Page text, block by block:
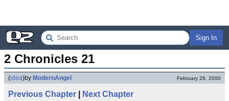
Sign In
2 Chronicles 21
(idea)by ModernAngel February 26, 2000
Previous Chapter Next Chapter